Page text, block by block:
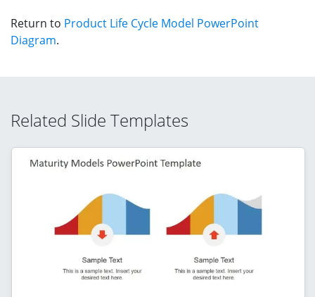
Return to Product Life Cycle Model PowerPoint
Diagram.
Related Slide Templates